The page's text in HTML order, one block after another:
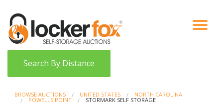
VIEW AUCTIONS
HOW IT WORKS
BIDDER SIGNUP
Search By Distance
BROWSE AUCTIONS UNITED STATES NORTH CAROLINA
POWELLS POINT STORMARK SELF STORAGE